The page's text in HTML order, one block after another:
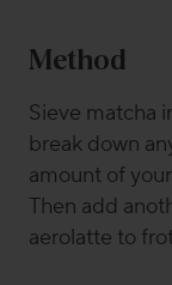
Method
Sieve matcha
break down
amount of
Then add
aerolatte to